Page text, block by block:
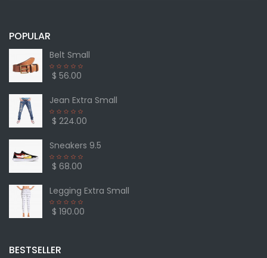
POPULAR
Belt Small
$ 56.00
Jean Extra Small
$ 224.00
Sneakers 9.5
$ 68.00
Legging Extra Small
$ 190.00
BESTSELLER